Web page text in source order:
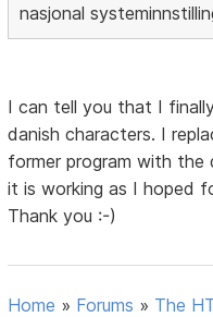
nasjonal
I can tell you that I
danish characters. I
former program with
it is working as I hoped
Thank you :-)
Home » Forums » The